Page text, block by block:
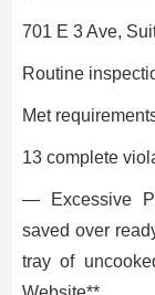
701 E 3 Ave,
Routine
Met
13 complete
— Excessive
saved over
tray of